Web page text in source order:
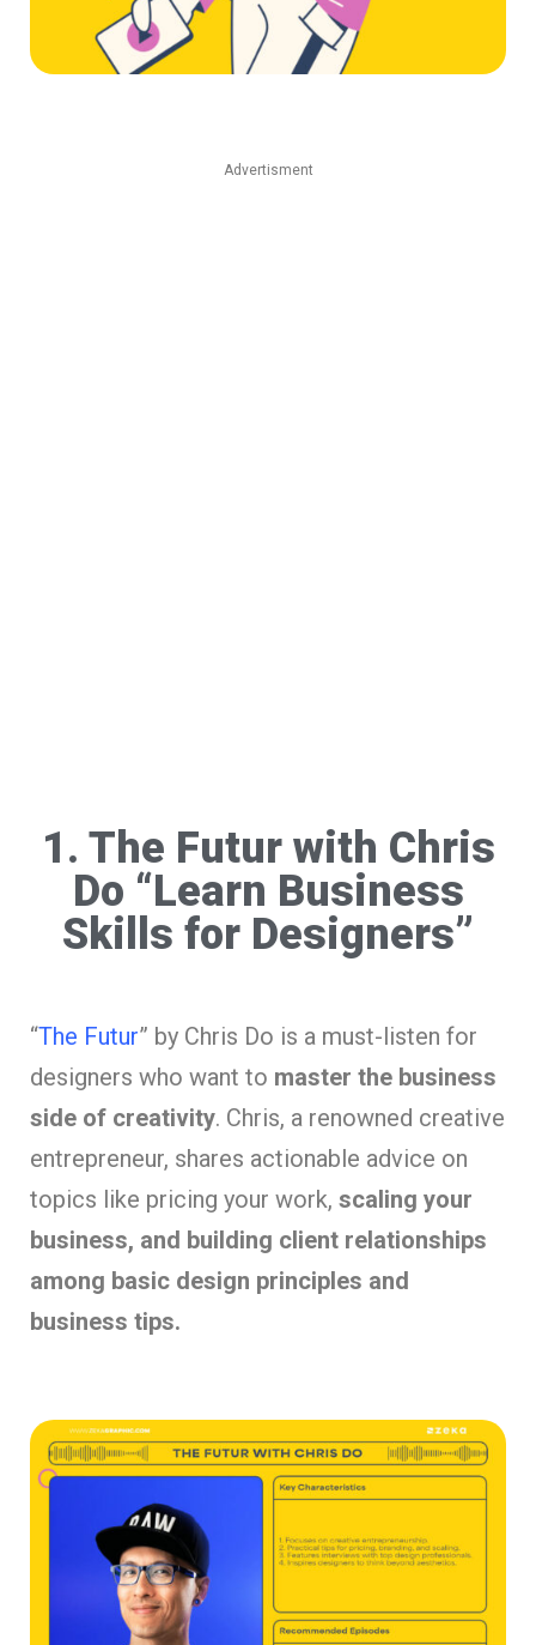
Advertisment
1. The Futur with Chris
Do “Learn Business
Skills for Designers”
“The Futur” by Chris Do is a must-listen for
designers who want to master the business
side of creativity. Chris, a renowned creative
entrepreneur, shares actionable advice on
topics like pricing your work, scaling your
business, and building client relationships
among basic design principles and
business tips.